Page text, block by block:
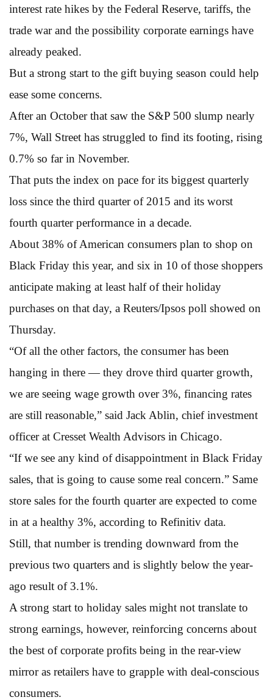
interest rate hikes by the Federal Reserve, tariffs, the
trade war and the possibility corporate earnings have
already peaked.
But a strong start to the gift buying season could help
ease some concerns.
After an October that saw the S&P 500 slump nearly
7%, Wall Street has struggled to find its footing, rising
0.7% so far in November.
That puts the index on pace for its biggest quarterly
loss since the third quarter of 2015 and its worst
fourth quarter performance in a decade.
About 38% of American consumers plan to shop on
Black Friday this year, and six in 10 of those shoppers
anticipate making at least half of their holiday
purchases on that day, a Reuters/Ipsos poll showed on
Thursday.
“Of all the other factors, the consumer has been
hanging in there — they drove third quarter growth,
we are seeing wage growth over 3%, financing rates
are still reasonable,” said Jack Ablin, chief investment
officer at Cresset Wealth Advisors in Chicago.
“If we see any kind of disappointment in Black Friday
sales, that is going to cause some real concern.” Same
store sales for the fourth quarter are expected to come
in at a healthy 3%, according to Refinitiv data.
Still, that number is trending downward from the
previous two quarters and is slightly below the year-
ago result of 3.1%.
A strong start to holiday sales might not translate to
strong earnings, however, reinforcing concerns about
the best of corporate profits being in the rear-view
mirror as retailers have to grapple with deal-conscious
consumers.